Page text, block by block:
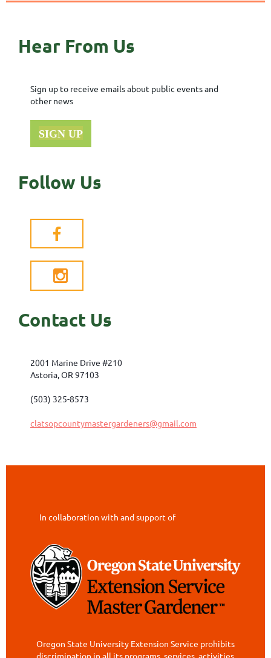
Hear From Us
Sign up to receive emails about public events and
other news
SIGN UP
Follow Us


Contact Us
2001 Marine Drive #210
Astoria, OR 97103
(503) 325-8573
clatsopcountymastergardeners@gmail.com
In collaboration with and support of
Oregon State University Extension Service prohibits
discrimination in all its programs, services, activities